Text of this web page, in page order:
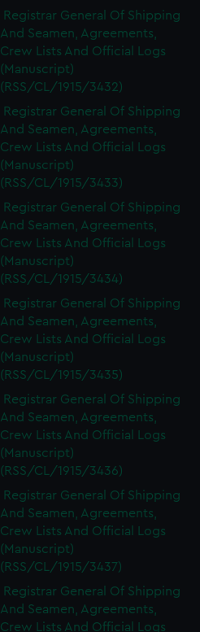
Registrar General Of Shipping
And Seamen, Agreements,
Crew Lists And Official Logs
(Manuscript)
(RSS/CL/1915/3432)
Registrar General Of Shipping
And Seamen, Agreements,
Crew Lists And Official Logs
(Manuscript)
(RSS/CL/1915/3433)
Registrar General Of Shipping
And Seamen, Agreements,
Crew Lists And Official Logs
(Manuscript)
(RSS/CL/1915/3434)
Registrar General Of Shipping
And Seamen, Agreements,
Crew Lists And Official Logs
(Manuscript)
(RSS/CL/1915/3435)
Registrar General Of Shipping
And Seamen, Agreements,
Crew Lists And Official Logs
(Manuscript)
(RSS/CL/1915/3436)
Registrar General Of Shipping
And Seamen, Agreements,
Crew Lists And Official Logs
(Manuscript)
(RSS/CL/1915/3437)
Registrar General Of Shipping
And Seamen, Agreements,
Crew Lists And Official Logs